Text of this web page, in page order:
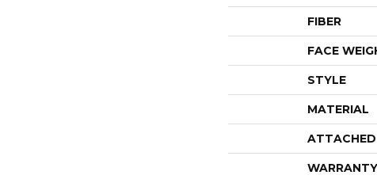
FIBER
FACE
STYLE
MATERIAL
WARRANTY